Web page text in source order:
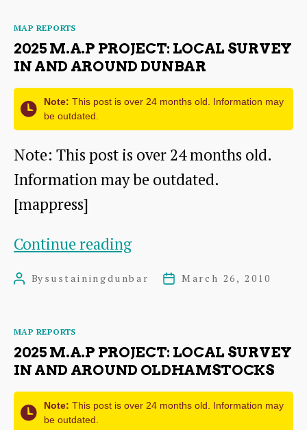
Local
Food
Economy
Categories
MAP REPORTS
2025 M.A.P PROJECT: LOCAL SURVEY
IN AND AROUND DUNBAR
Note: This post is over 24 months old. Information may
be outdated.
Note: This post is over 24 months old.
Information may be outdated.
[mappress]
Continue reading2025
M.A.P
Survey
in
and
PostBy sustainingdunbar
PostMarch 26, 2010
Categories
MAP REPORTS
2025 M.A.P PROJECT: LOCAL SURVEY
IN AND AROUND OLDHAMSTOCKS
Note: This post is over 24 months old. Information may
be outdated.